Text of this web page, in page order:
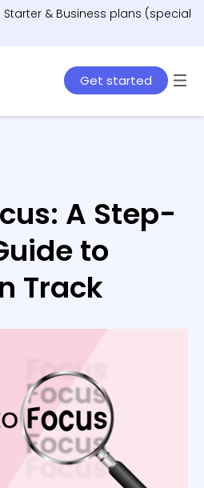
Starter & Business plans (special
Get started
A Step-
to
Track